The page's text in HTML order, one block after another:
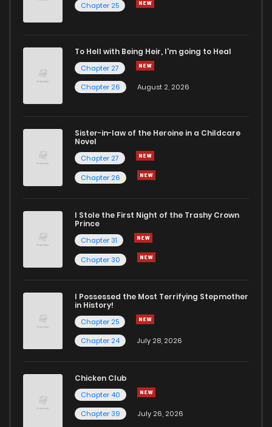
Chapter 25
To Hell with Being Heir, I'm going to Heal
Chapter 27
Chapter 26
August 2, 2026
Sister-in-law of the Heroine in a Childcare
Novel
Chapter 27
Chapter 26
I Stole the First Night of the Trashy Crown
Prince
Chapter 31
Chapter 30
I Possessed the Most Terrifying Stepmother
in History!
Chapter 25
Chapter 24
July 28, 2026
Chicken Club
Chapter 40
Chapter 39
July 26, 2026